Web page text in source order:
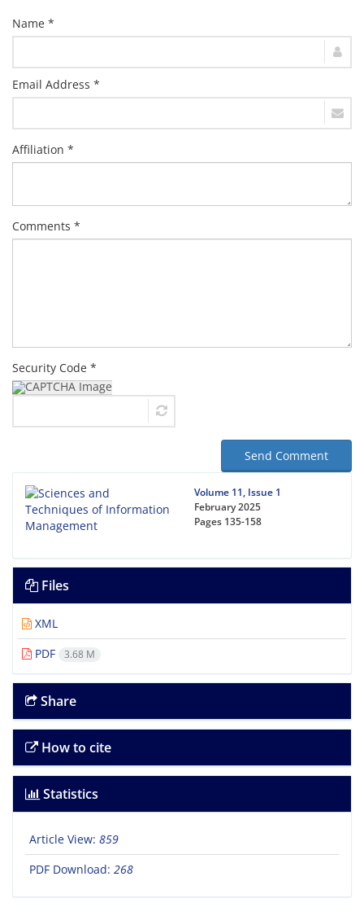
Name *
Email Address *
Affiliation *
Comments *
Security Code *
Send Comment
Volume 11, Issue 1
February 2025
Pages 135-158
Files
XML
PDF
3.68 M
Share
How to cite
Statistics
Article View: 859
PDF Download: 268